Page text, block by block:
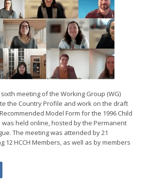
sixth meeting of the Working Group (WG)
the Country Profile and work on the draft
Model Form for the 1996 Child
held online, hosted by the Permanent
The meeting was attended by 21
12 HCCH Members, as well as by members